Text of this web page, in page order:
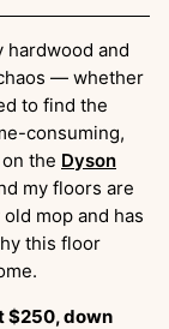
hardwood and
— whether
to find the
consuming,
the Dyson
my floors are
mop and has
this floor
$250, down